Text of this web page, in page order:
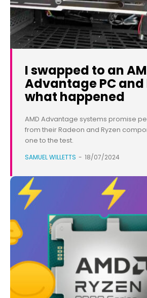
I swapped to an
Advantage PC and
what happened
AMD Advantage systems promise
from their Radeon and Ryzen
one to the test.
SAMUEL WILLETTS - 18/07/2024